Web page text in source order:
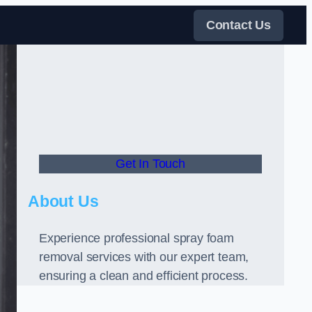
Contact Us
Get In Touch
About Us
Experience professional spray foam
removal services with our expert team,
ensuring a clean and efficient process.